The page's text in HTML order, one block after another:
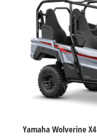
Yamaha Wolverine